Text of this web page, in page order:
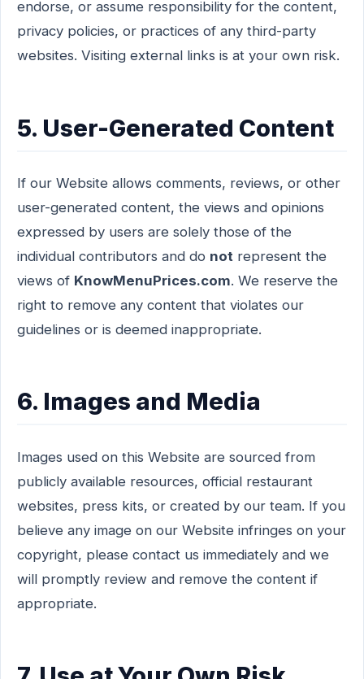
endorse, or assume responsibility for the content,
privacy policies, or practices of any third-party
websites. Visiting external links is at your own risk.
5. User-Generated Content
If our Website allows comments, reviews, or other
user-generated content, the views and opinions
expressed by users are solely those of the
individual contributors and do not represent the
views of KnowMenuPrices.com. We reserve the
right to remove any content that violates our
guidelines or is deemed inappropriate.
6. Images and Media
Images used on this Website are sourced from
publicly available resources, official restaurant
websites, press kits, or created by our team. If you
believe any image on our Website infringes on your
copyright, please contact us immediately and we
will promptly review and remove the content if
appropriate.